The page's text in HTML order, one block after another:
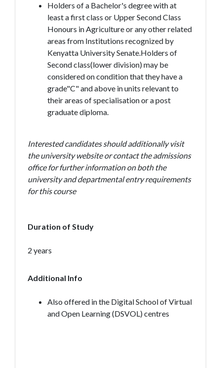
Holders of a Bachelor's degree with at
least a first class or Upper Second Class
Honours in Agriculture or any other related
areas from Institutions recognized by
Kenyatta University Senate.Holders of
Second class(lower division) may be
considered on condition that they have a
grade"C" and above in units relevant to
their areas of specialisation or a post
graduate diploma.
Interested candidates should additionally visit
the university website or contact the admissions
office for further information on both the
university and departmental entry requirements
for this course
Duration of Study
2 years
Additional Info
Also offered in the Digital School of Virtual
and Open Learning (DSVOL) centres